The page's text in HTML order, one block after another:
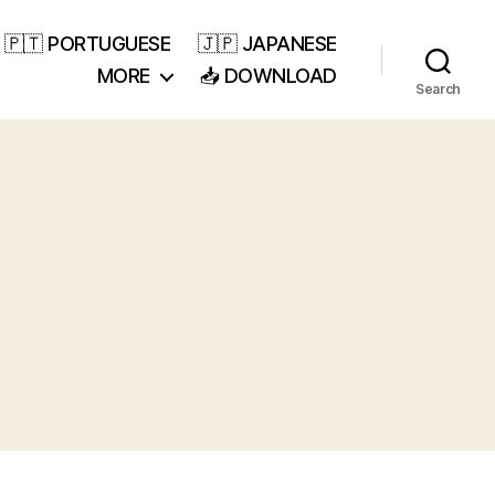
🇵🇹 PORTUGUESE
🇯🇵 JAPANESE
MORE
📥 DOWNLOAD
Search